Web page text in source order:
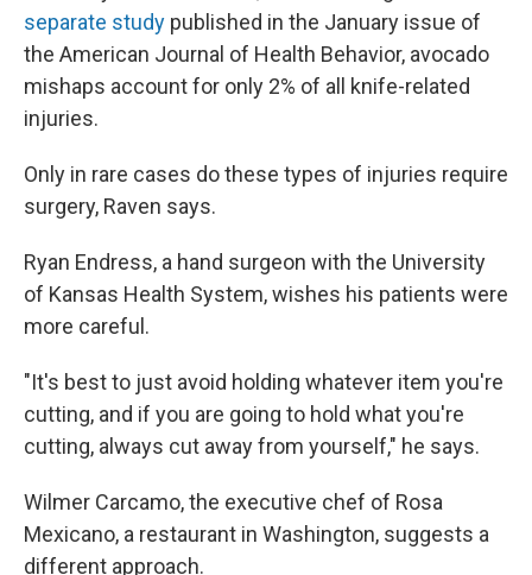
separate study published in the January issue of
the American Journal of Health Behavior, avocado
mishaps account for only 2% of all knife-related
injuries.
Only in rare cases do these types of injuries require
surgery, Raven says.
Ryan Endress, a hand surgeon with the University
of Kansas Health System, wishes his patients were
more careful.
"It's best to just avoid holding whatever item you're
cutting, and if you are going to hold what you're
cutting, always cut away from yourself," he says.
Wilmer Carcamo, the executive chef of Rosa
Mexicano, a restaurant in Washington, suggests a
different approach.